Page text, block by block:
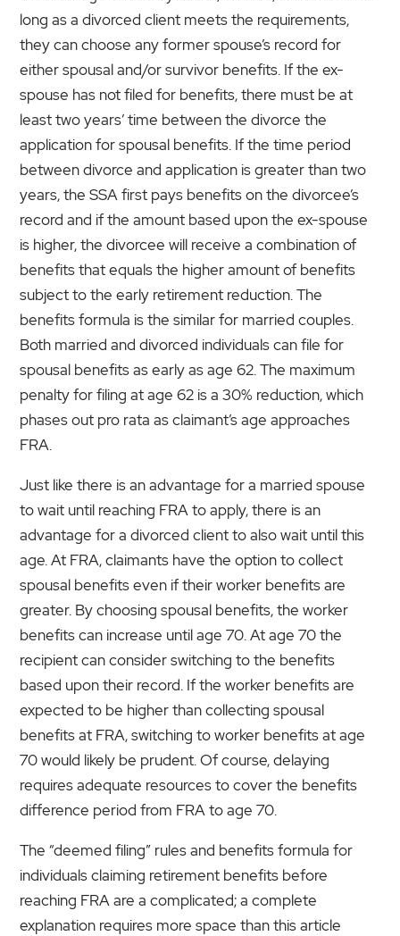
long as a divorced client meets the requirements,
they can choose any former spouse’s record for
either spousal and/or survivor benefits. If the ex-
spouse has not filed for benefits, there must be at
least two years’ time between the divorce the
application for spousal benefits. If the time period
between divorce and application is greater than two
years, the SSA first pays benefits on the divorcee’s
record and if the amount based upon the ex-spouse
is higher, the divorcee will receive a combination of
benefits that equals the higher amount of benefits
subject to the early retirement reduction. The
benefits formula is the similar for married couples.
Both married and divorced individuals can file for
spousal benefits as early as age 62. The maximum
penalty for filing at age 62 is a 30% reduction, which
phases out pro rata as claimant’s age approaches
FRA.
Just like there is an advantage for a married spouse
to wait until reaching FRA to apply, there is an
advantage for a divorced client to also wait until this
age. At FRA, claimants have the option to collect
spousal benefits even if their worker benefits are
greater. By choosing spousal benefits, the worker
benefits can increase until age 70. At age 70 the
recipient can consider switching to the benefits
based upon their record. If the worker benefits are
expected to be higher than collecting spousal
benefits at FRA, switching to worker benefits at age
70 would likely be prudent. Of course, delaying
requires adequate resources to cover the benefits
difference period from FRA to age 70.
The “deemed filing” rules and benefits formula for
individuals claiming retirement benefits before
reaching FRA are a complicated; a complete
explanation requires more space than this article